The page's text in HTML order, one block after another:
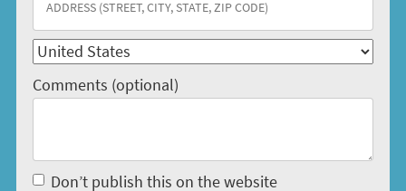
Comments (optional)
Don’t publish this on the website